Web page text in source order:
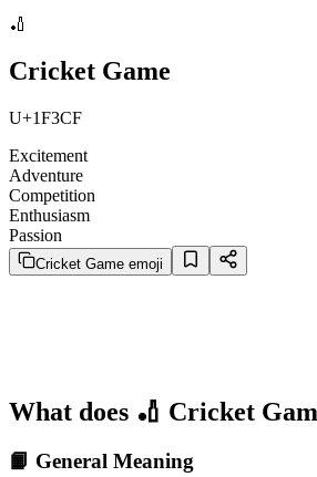
🏏
Cricket Game
U+1F3CF
Excitement
Adventure
Competition
Enthusiasm
Passion
Cricket Game emoji
What does 🏏 Cricket
📙 General Meaning